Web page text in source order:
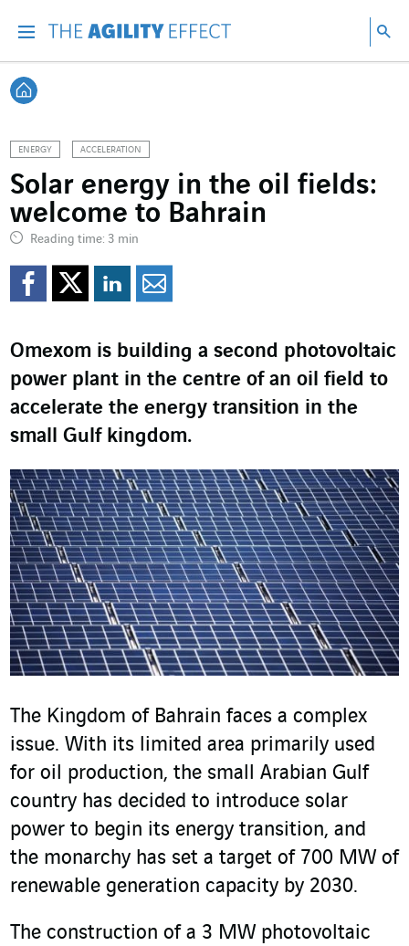
Back home
ENERGY ACCELERATION
Solar energy in the oil fields:
welcome to Bahrain
Reading time: 3 min
Share on Facebook
Share on Twitter
Share on
Omexom is building a second photovoltaic
power plant in the centre of an oil field to
accelerate the energy transition in the
small Gulf kingdom.
The Kingdom of Bahrain faces a complex
issue. With its limited area primarily used
for oil production, the small Arabian Gulf
country has decided to introduce solar
power to begin its energy transition, and
the monarchy has set a target of 700 MW of
renewable generation capacity by 2030.
The construction of a 3 MW photovoltaic